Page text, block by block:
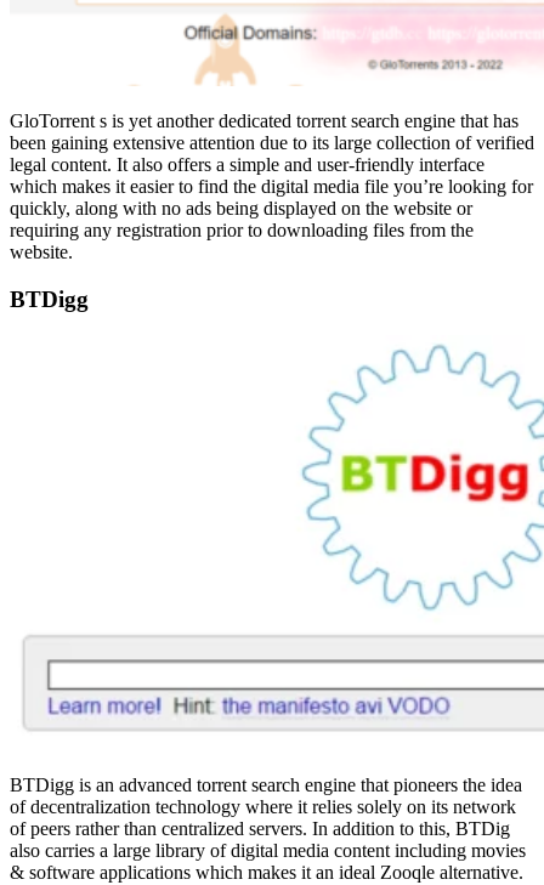
GloTorrent s is yet another dedicated torrent search engine that has
been gaining extensive attention due to its large collection of verified
legal content. It also offers a simple and user-friendly interface
which makes it easier to find the digital media file you’re looking for
quickly, along with no ads being displayed on the website or
requiring any registration prior to downloading files from the
website.
BTDigg
BTDigg is an advanced torrent search engine that pioneers the idea
of decentralization technology where it relies solely on its network
of peers rather than centralized servers. In addition to this, BTDig
also carries a large library of digital media content including movies
& software applications which makes it an ideal Zooqle alternative.